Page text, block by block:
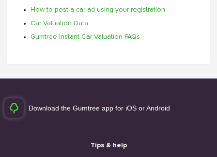
How to post a car ad using your registration
Car Valuation Data
Gumtree Instant Car Valuation FAQs
Download the Gumtree app for iOS or Android
Tips & help